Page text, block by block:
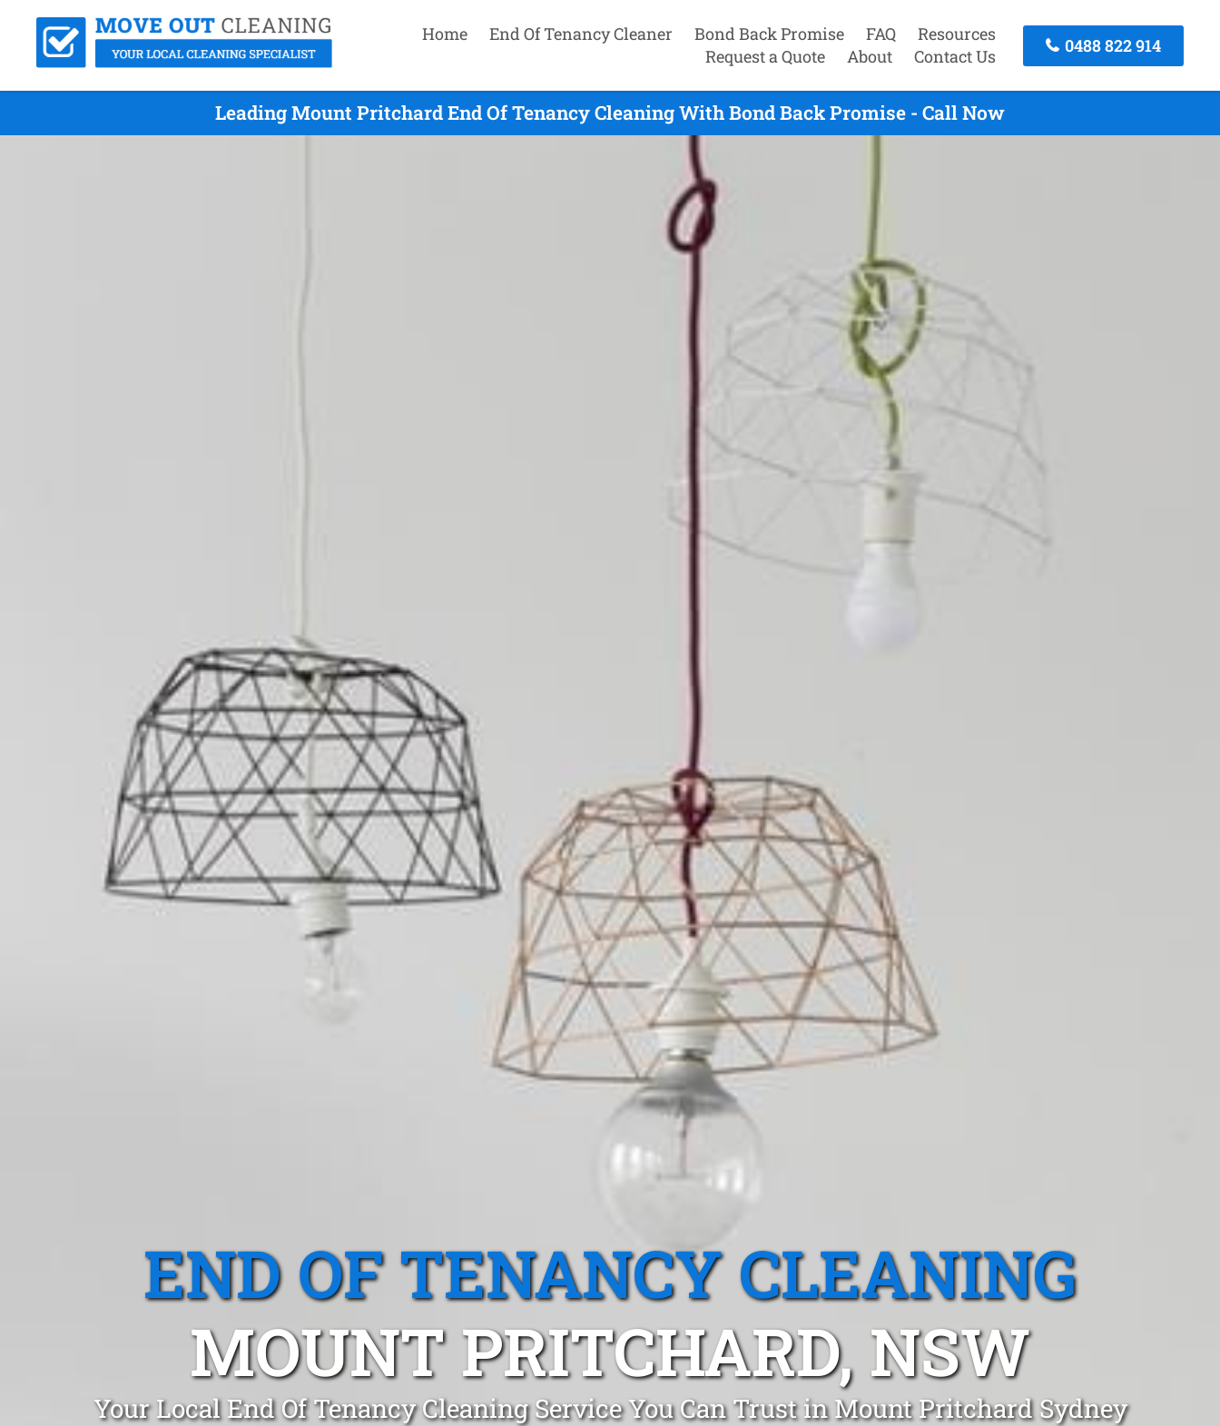
Home End Of Tenancy Cleaner Bond Back Promise FAQ
Resources
Request a Quote
About Contact Us
0488 822 914
Leading Mount Pritchard End Of Tenancy Cleaning With Bond Back Promise - Call Now
END OF TENANCY CLEANING
MOUNT PRITCHARD, NSW
Your Local End Of Tenancy Cleaning Service You Can Trust in Mount Pritchard Sydney